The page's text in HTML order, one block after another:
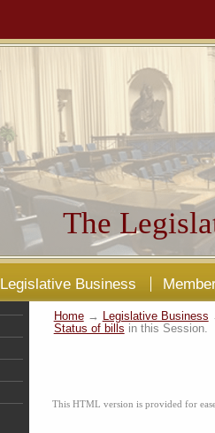
The
Legislative Business
Home→ Legislative Business
Status of bills in this Session.
This HTML version is provided for